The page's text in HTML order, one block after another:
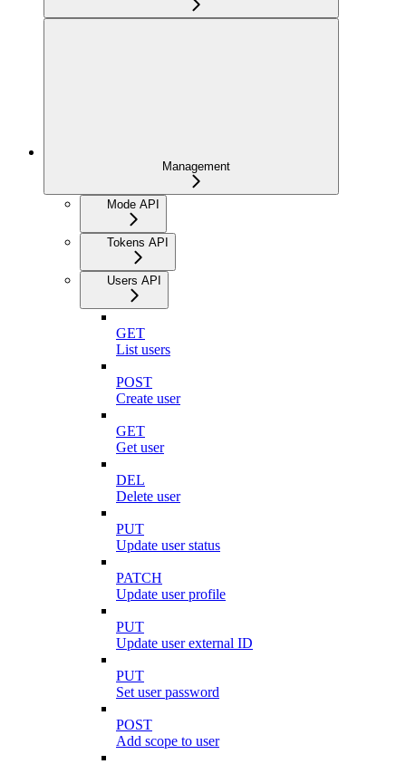
Management
Mode API
Tokens API
Users API
GET
List users
POST
Create user
GET
Get user
DEL
Delete user
PUT
Update user status
PATCH
Update user profile
PUT
Update user external ID
PUT
Set user password
POST
Add scope to user